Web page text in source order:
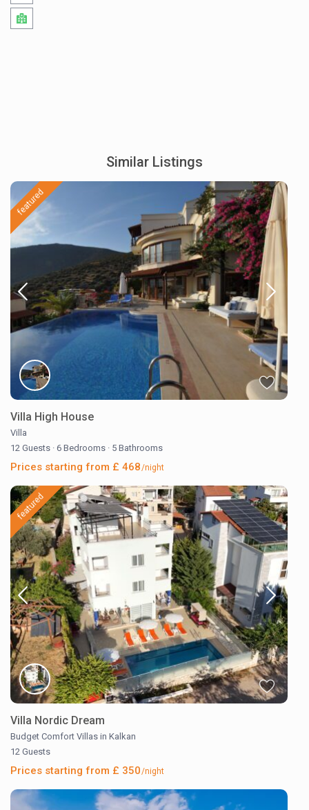
Similar Listings
featured
Villa High House
Villa
12 Guests · 6 Bedrooms · 5 Bathrooms
Prices starting from £ 468/night
featured
Villa Nordic Dream
Budget Comfort Villas in Kalkan
12 Guests
Prices starting from £ 350/night